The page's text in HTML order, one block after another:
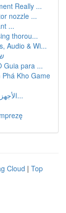
Really ...
nozzle ...
...
thorou...
Audio & Wi...
Guia para ...
Kho Game
الأجهزة التفاعلية في غرف الاجتماعات و المدار...
Cloud | Top